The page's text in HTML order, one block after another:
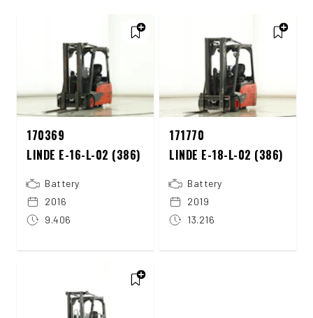
170369
LINDE E-16-L-02 (386)
Battery
2016
9.406
171770
LINDE E-18-L-02 (386)
Battery
2019
13.216